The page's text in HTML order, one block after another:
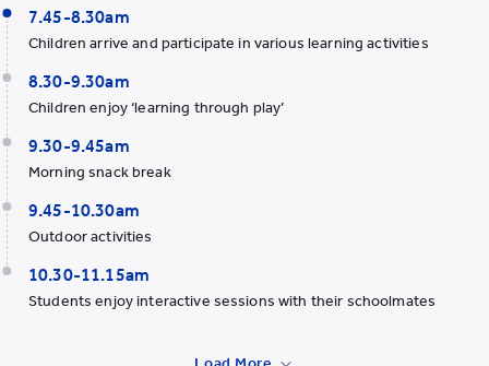
7.45-8.30am
Children arrive and participate in various learning activities
8.30-9.30am
Children enjoy ‘learning through play’
9.30-9.45am
Morning snack break
9.45-10.30am
Outdoor activities
10.30-11.15am
Students enjoy interactive sessions with their schoolmates